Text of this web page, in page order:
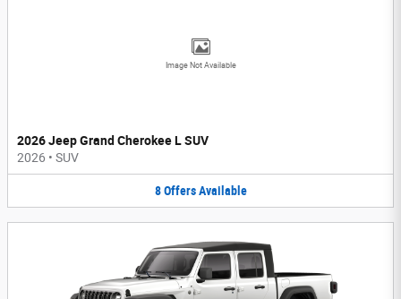
Image Not Available
2026 Jeep Grand Cherokee L SUV
2026 • SUV
8 Offers Available